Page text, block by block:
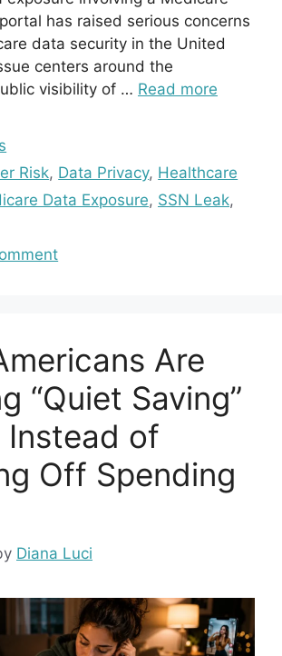
has raised serious concerns
data security in the United
centers around the
visibility of … Read more
Risk, Data Privacy, Healthcare
Data Exposure, SSN Leak,
Are
“Quiet Saving”
Instead of
Off Spending
Diana Luci